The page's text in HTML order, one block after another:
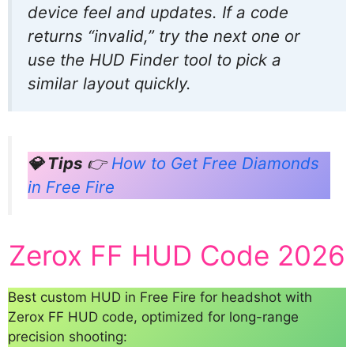
device feel and updates. If a code
returns “invalid,” try the next one or
use the HUD Finder tool to pick a
similar layout quickly.
💎 Tips 👉 How to Get Free Diamonds
in Free Fire
Zerox FF HUD Code 2026
Best custom HUD in Free Fire for headshot with
Zerox FF HUD code, optimized for long-range
precision shooting: